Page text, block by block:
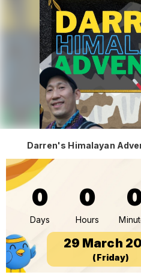
Darren's Himalayan
0
Days
0
Hours
29 March
(Friday)